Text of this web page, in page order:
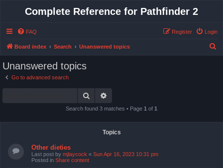
Complete Reference for Pathfinder 2
FAQ Login
Register
Board index Search Unanswered topics
Unanswered topics
Go to advanced search
Search
Search found 3 matches • Page 1 of 1
Topics
Other dieties
Last post by mjlaycock « Sun Apr 16, 2023 10:31 pm
Posted in Share content